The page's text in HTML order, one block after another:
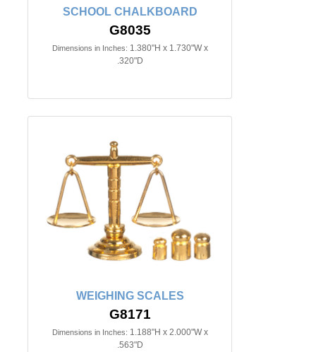
SCHOOL CHALKBOARD
G8035
Dimensions in Inches: 1.380"H x 1.730"W x
.320"D
WEIGHING SCALES
G8171
Dimensions in Inches: 1.188"H x 2.000"W x
.563"D